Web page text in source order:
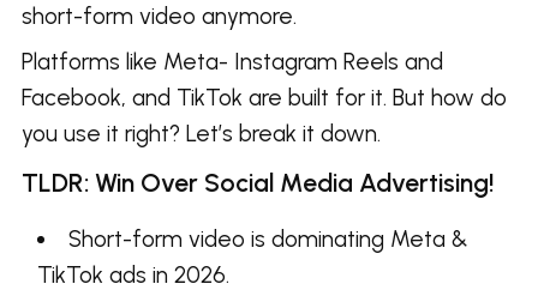
short-form video anymore.
Platforms like Meta- Instagram Reels and
Facebook, and TikTok are built for it. But how do
you use it right? Let’s break it down.
TLDR: Win Over Social Media Advertising!
Short-form video is dominating Meta &
TikTok ads in 2026.